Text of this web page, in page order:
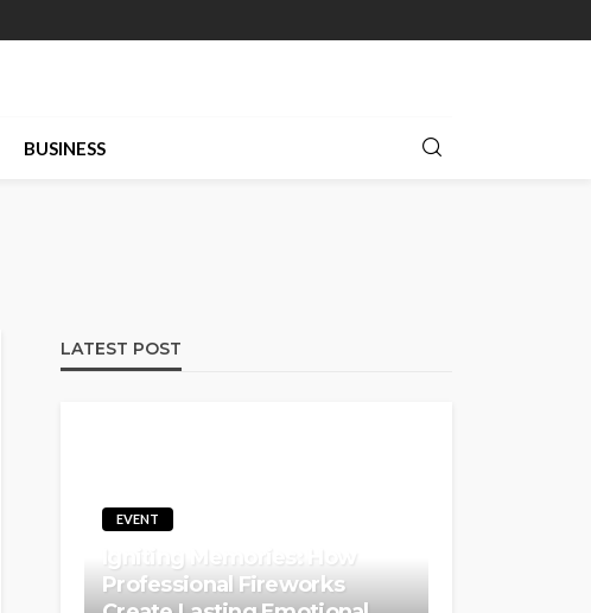
BUSINESS
LATEST POST
EVENT
Igniting Memories: How
Professional Fireworks